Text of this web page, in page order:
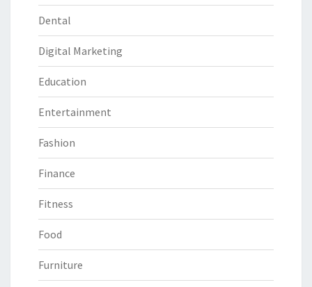
Dental
Digital Marketing
Education
Entertainment
Fashion
Finance
Fitness
Food
Furniture